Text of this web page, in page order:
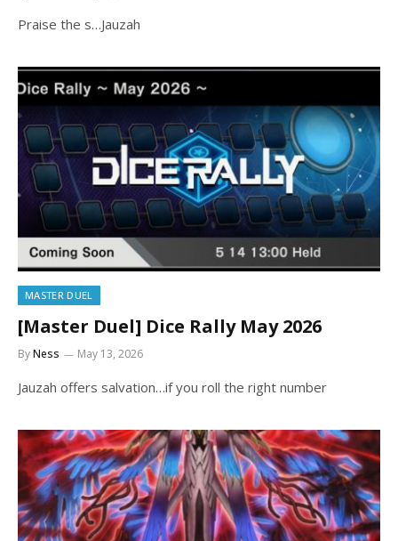
Praise the s…Jauzah
MASTER DUEL
[Master Duel] Dice Rally May 2026
ByNess May 13, 2026
Jauzah offers salvation…if you roll the right number